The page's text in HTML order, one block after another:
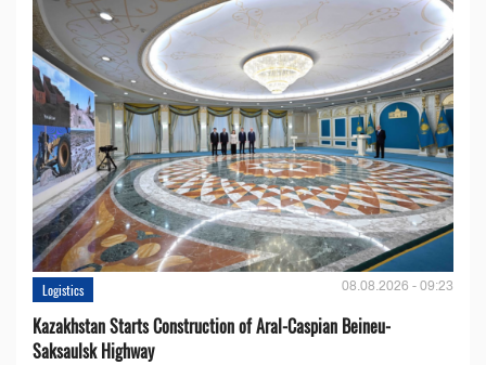
Logistics 08.08.2026 - 09:23
Kazakhstan Starts Construction of Aral-Caspian Beineu-
Saksaulsk Highway